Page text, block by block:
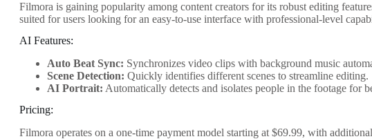
Filmora is gaining popularity among content creators for its robust editing
suited for users looking for an easy-to-use interface with professional-level
AI Features:
Auto Beat Sync: Synchronizes video clips with background music
Scene Detection: Quickly identifies different scenes to streamline editing.
AI Portrait: Automatically detects and isolates people in the footage for
Pricing:
Filmora operates on a one-time payment model starting at $69.99, with